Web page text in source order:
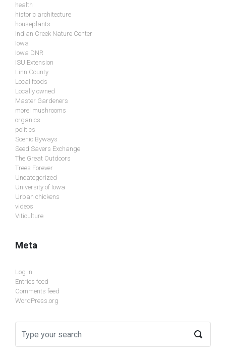
health
historic architecture
houseplants
Indian Creek Nature Center
Iowa
Iowa DNR
ISU Extension
Linn County
Local foods
Locally owned
Master Gardeners
morel mushrooms
organics
politics
Scenic Byways
Seed Savers Exchange
The Great Outdoors
Trees Forever
Uncategorized
University of Iowa
Urban chickens
videos
Viticulture
Meta
Log in
Entries feed
Comments feed
WordPress.org